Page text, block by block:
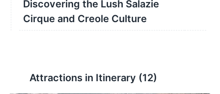
Discovering the Lush Salazie
Cirque and Creole Culture
Attractions in Itinerary (12)